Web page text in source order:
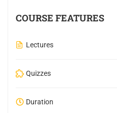
COURSE FEATURES
Lectures
Quizzes
Duration